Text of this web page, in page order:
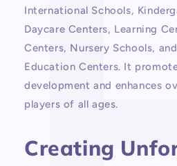
International Schools,
Daycare Centers, Learning
Centers, Nursery Schools,
Education Centers. It
development and enhances
players of all ages.
Creating